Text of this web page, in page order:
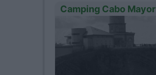
Camping Cabo Mayor